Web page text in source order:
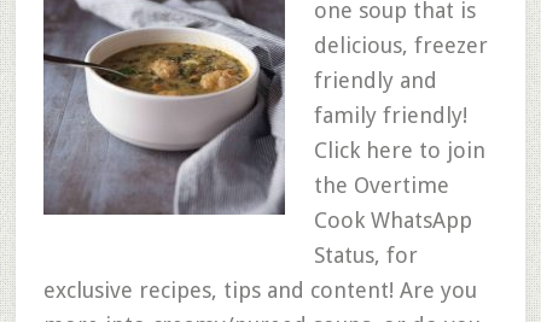
one soup that is
delicious, freezer
friendly and
family friendly!
Click here to join
the Overtime
Cook WhatsApp
Status, for
exclusive recipes, tips and content! Are you